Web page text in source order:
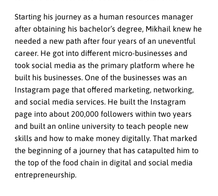
Starting his journey as a human resources manager
after obtaining his bachelor’s degree, Mikhail knew he
needed a new path after four years of an uneventful
career. He got into different micro-businesses and
took social media as the primary platform where he
built his businesses. One of the businesses was an
Instagram page that offered marketing, networking,
and social media services. He built the Instagram
page into about 200,000 followers within two years
and built an online university to teach people new
skills and how to make money digitally. That marked
the beginning of a journey that has catapulted him to
the top of the food chain in digital and social media
entrepreneurship.